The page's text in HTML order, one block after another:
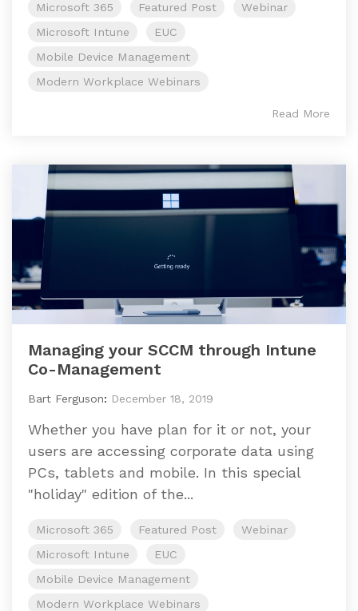
Microsoft 365 Featured Post
Webinar
Microsoft Intune
EUC
Mobile Device Management
Modern Workplace Webinars
Read More
Managing your SCCM through Intune
Co-Management
Bart Ferguson: December 18, 2019
Whether you have plan for it or not, your
users are accessing corporate data using
PCs, tablets and mobile. In this special
"holiday" edition of the...
Microsoft 365 Featured Post
Webinar
Microsoft Intune
EUC
Mobile Device Management
Modern Workplace Webinars